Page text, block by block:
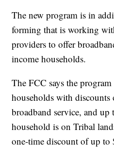
The new program is in
forming that is working
providers to offer
income households.
The FCC says the
households with
broadband service, and
household is on Tribal
one-time discount of up